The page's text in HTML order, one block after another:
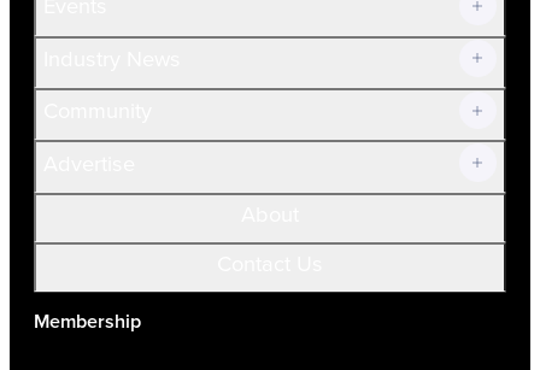
Volunteer
Membership